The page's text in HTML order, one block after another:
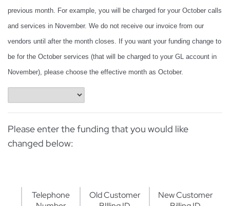
previous month. For example, you will be charged for your October calls
and services in November. We do not receive our invoice from our
vendors until after the month closes. If you want your funding change to
be for the October services (that will be charged to your GL account in
November), please choose the effective month as October.
Please enter the funding that you would like
changed below:
Telephone
Old Customer
New Customer